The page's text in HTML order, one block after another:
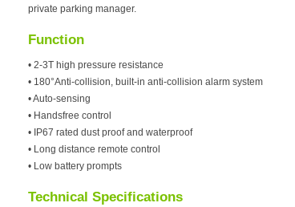
private parking manager.
Function
• 2-3T high pressure resistance
• 180°Anti-collision, built-in anti-collision alarm system
• Auto-sensing
• Handsfree control
• IP67 rated dust proof and waterproof
• Long distance remote control
• Low battery prompts
Technical Specifications